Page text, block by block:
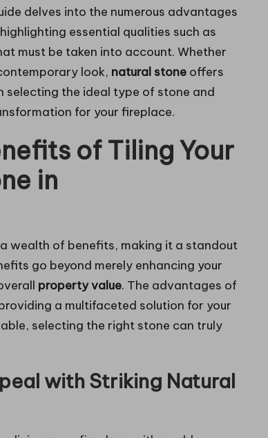
delves into the numerous advantages
essential qualities such as
must be taken into account. Whether
look, natural stone offers
selecting the ideal type of stone and
for your fireplace.
of Tiling Your
in
wealth of benefits, making it a standout
go beyond merely enhancing your
property value. The advantages of
a multifaceted solution for your
selecting the right stone can truly
with Striking Natural